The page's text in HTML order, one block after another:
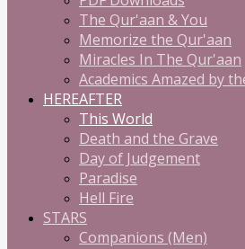
The Qur'aan & You
Memorize the Qur'aan
Miracles In The Qur'aan
Academics Amazed by
HEREAFTER
This World
Death and the Grave
Day of Judgement
Paradise
Hell Fire
STARS
Companions (Men)